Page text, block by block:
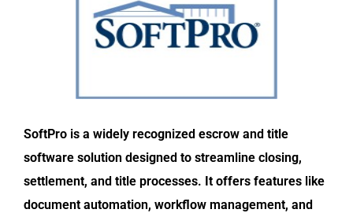
SoftPro is a widely recognized escrow and title
software solution designed to streamline closing,
settlement, and title processes. It offers features like
document automation, workflow management, and